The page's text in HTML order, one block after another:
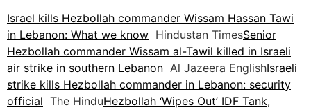
Israel kills Hezbollah commander Wissam Hassan Tawi
in Lebanon: What we know Hindustan TimesSenior
Hezbollah commander Wissam al-Tawil killed in Israeli
air strike in southern Lebanon Al Jazeera EnglishIsraeli
strike kills Hezbollah commander in Lebanon: security
official The HinduHezbollah ‘Wipes Out’ IDF Tank,